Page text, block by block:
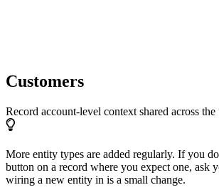
Customers
Record account-level context shared across the
More entity types are added regularly. If you
button on a record where you expect one, ask
wiring a new entity in is a small change.